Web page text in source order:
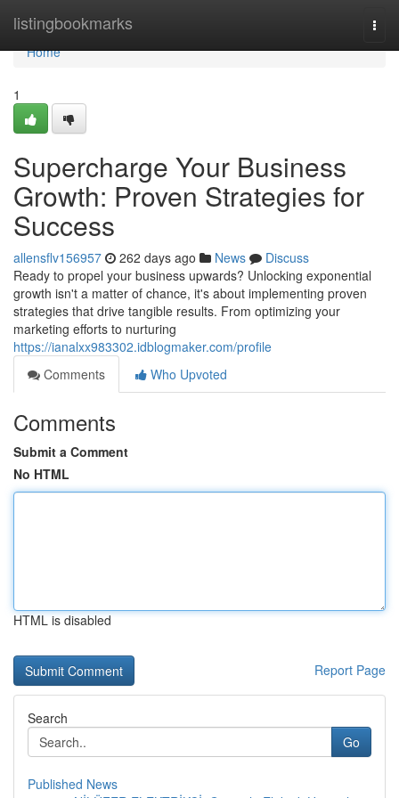
listingbookmarks
Home
Home
1
Supercharge Your Business
Growth: Proven Strategies for
Success
allensflv156957 262 days ago News
Discuss
Ready to propel your business upwards? Unlocking exponential
growth isn't a matter of chance, it's about implementing proven
strategies that drive tangible results. From optimizing your
marketing efforts to nurturing
https://ianalxx983302.idblogmaker.com/profile
Comments
Who Upvoted
Comments
Submit a Comment
No HTML
HTML is disabled
Report Page
Search
Go
Published News